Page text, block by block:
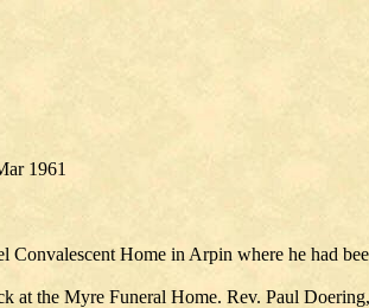
1961
Convalescent Home in Arpin where he had
at the Myre Funeral Home. Rev. Paul